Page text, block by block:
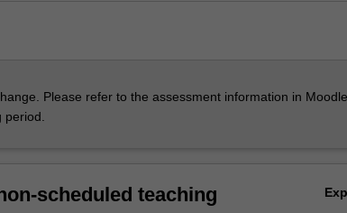
Please refer to the assessment information in
scheduled teaching